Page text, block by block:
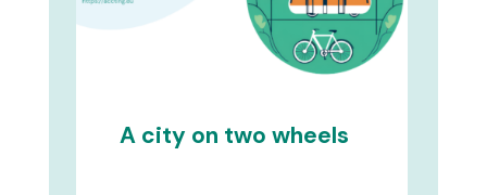
A city on two wheels